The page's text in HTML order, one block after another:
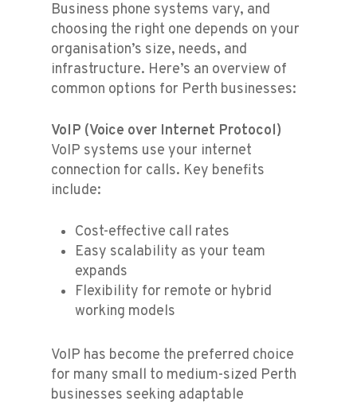
Business phone systems vary, and
choosing the right one depends on your
organisation’s size, needs, and
infrastructure. Here’s an overview of
common options for Perth businesses:
VoIP (Voice over Internet Protocol)
VoIP systems use your internet
connection for calls. Key benefits
include:
Cost-effective call rates
Easy scalability as your team
expands
Flexibility for remote or hybrid
working models
VoIP has become the preferred choice
for many small to medium-sized Perth
businesses seeking adaptable